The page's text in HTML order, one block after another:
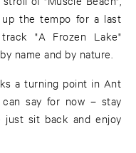
up the tempo for a last
"A Frozen Lake"
name and by nature.
a turning point in Ant
say for now – stay
just sit back and enjoy